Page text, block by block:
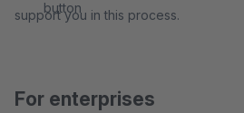
button
support you in this process.
For enterprises